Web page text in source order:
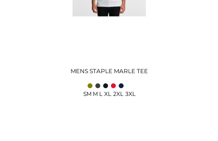
MENS STAPLE MARLE TEE
SM M L XL 2XL 3XL